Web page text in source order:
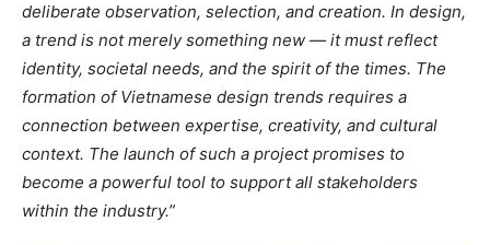
deliberate observation, selection, and creation. In design,
a trend is not merely something new — it must reflect
identity, societal needs, and the spirit of the times. The
formation of Vietnamese design trends requires a
connection between expertise, creativity, and cultural
context. The launch of such a project promises to
become a powerful tool to support all stakeholders
within the industry.”